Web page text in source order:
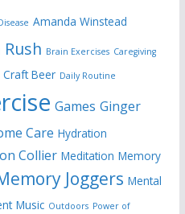
Amanda Winstead
Brain Exercises Caregiving
Craft Beer Daily Routine
Games Ginger
Care Hydration
Collier Meditation Memory
Joggers Mental
Music Outdoors Power of